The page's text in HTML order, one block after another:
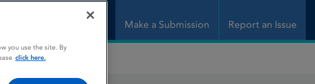
Make a Submission Report an Issue
you use the site. By
click here.